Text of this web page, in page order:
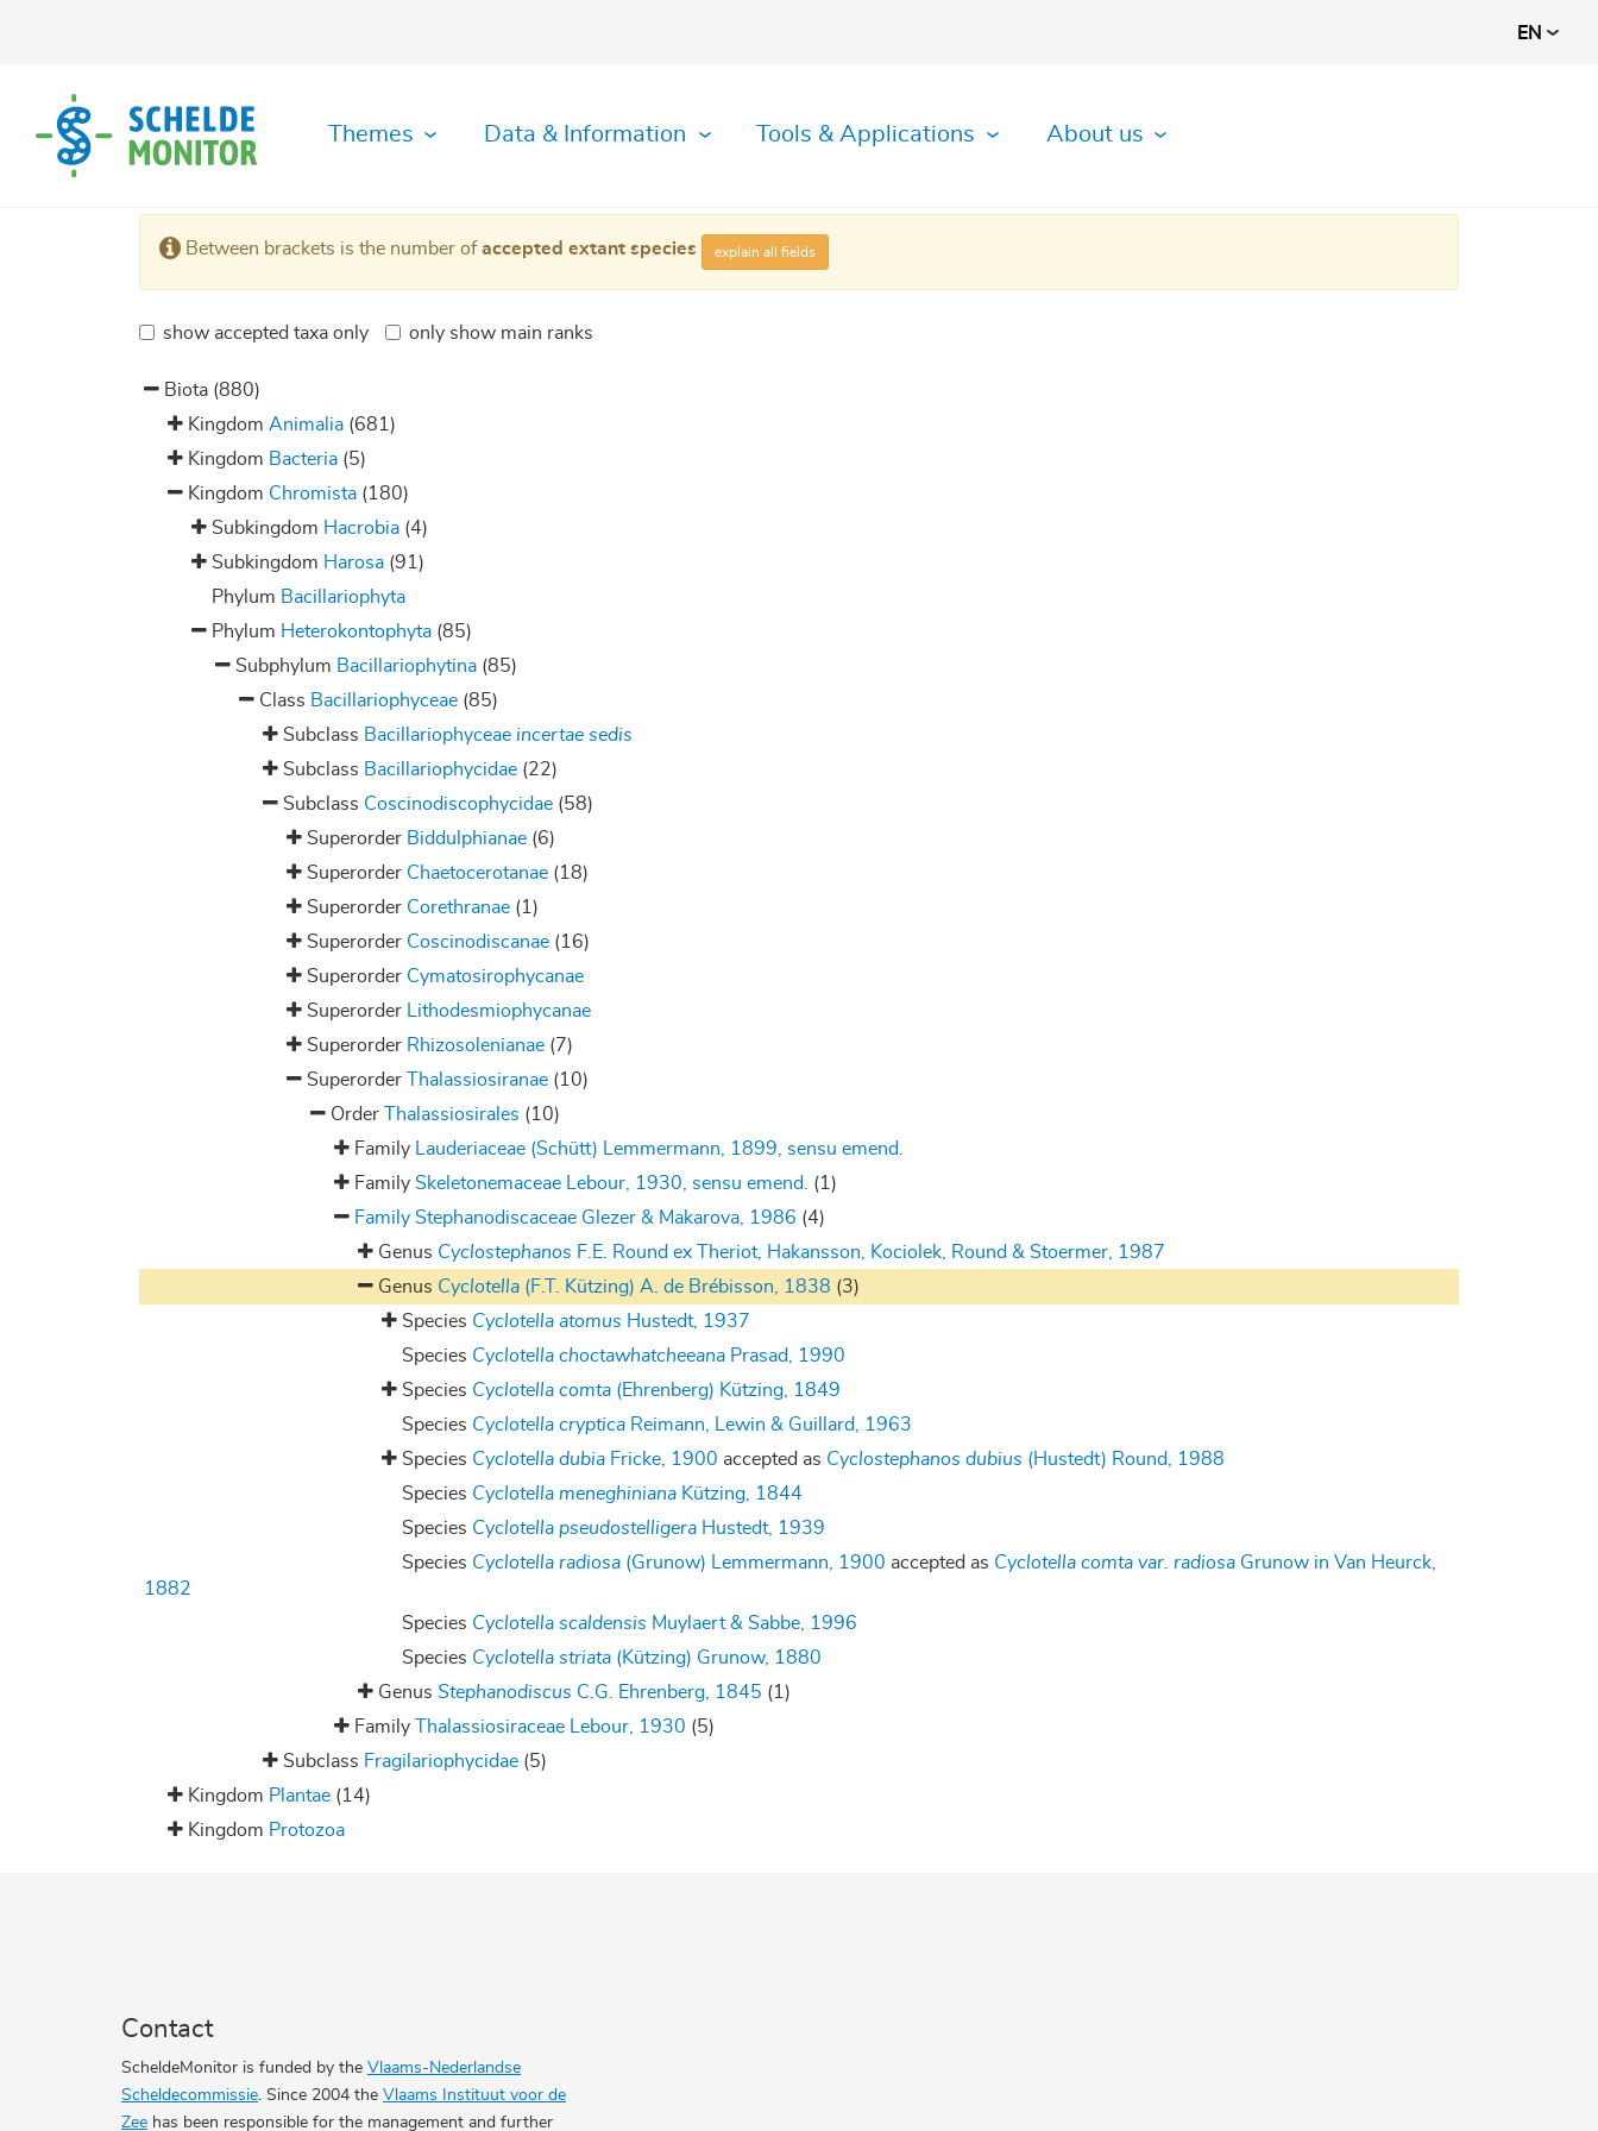
EN
Themes
Shipping
Data & Information
Metadata
Species
Tools & Applications
Organisation
RShiny
About us
Organisation
Between brackets is the number ofaccepted extant species explain all fields
show accepted taxa only only show main ranks
Biota (880)
Kingdom Animalia (681)
Kingdom Bacteria (5)
Kingdom Chromista (180)
Subkingdom Hacrobia (4)
Subkingdom Harosa (91)
Phylum Bacillariophyta
Phylum Heterokontophyta (85)
Subphylum Bacillariophytina (85)
Class Bacillariophyceae (85)
Subclass Bacillariophyceae incertae sedis
Subclass Bacillariophycidae (22)
Subclass Coscinodiscophycidae (58)
Superorder Biddulphianae (6)
Superorder Chaetocerotanae (18)
Superorder Corethranae (1)
Superorder Coscinodiscanae (16)
Superorder Cymatosirophycanae
Superorder
Lithodesmiophycanae
Superorder Rhizosolenianae (7)
Superorder
Thalassiosiranae (10)
Order
Thalassiosirales (10)
Family
Lauderiaceae (Schütt) Lemmermann, 1899, sensu emend.
Family Skeletonemaceae Lebour, 1930, sensu emend.
(1)
Family Stephanodiscaceae Glezer & Makarova, 1986 (4)
Genus Cyclostephanos F.E. Round ex Theriot, Hakansson, Kociolek, Round & Stoermer, 1987
Genus Cyclotella (F.T. Kützing) A. de Brébisson, 1838 (3)
Species Cyclotella atomus Hustedt, 1937
Species Cyclotella choctawhatcheeana Prasad, 1990
Species Cyclotella comta (Ehrenberg) Kützing, 1849
Species Cyclotella cryptica Reimann, Lewin & Guillard, 1963
Species Cyclotella dubia Fricke, 1900 accepted as Cyclostephanos dubius (Hustedt) Round, 1988
Species Cyclotella meneghiniana Kützing, 1844
Species Cyclotella pseudostelligera Hustedt, 1939
Species Cyclotella radiosa (Grunow) Lemmermann, 1900 accepted as Cyclotella comta var. radiosa Grunow in Van Heurck,
1882
Species Cyclotella scaldensis Muylaert & Sabbe, 1996
Species Cyclotella striata (Kützing) Grunow, 1880
Genus Stephanodiscus C.G. Ehrenberg, 1845 (1)
Family
Thalassiosiraceae Lebour, 1930 (5)
Subclass Fragilariophycidae (5)
Kingdom Plantae (14)
Kingdom Protozoa
Contact
ScheldeMonitor is funded by the Vlaams-Nederlandse
Scheldecommissie . Since 2004 the Vlaams Instituut voor de
Zee has been responsible for the management and further